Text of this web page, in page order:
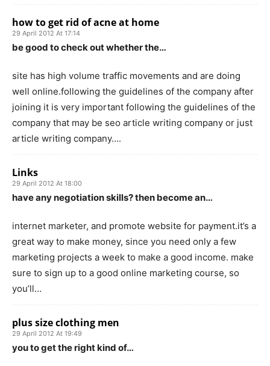
how to get rid of acne at home
29 April 2012 At 17:14
be good to check out whether the…
site has high volume traffic movements and are doing
well online.following the guidelines of the company after
joining it is very important following the guidelines of the
company that may be seo article writing company or just
article writing company….
Links
29 April 2012 At 18:00
have any negotiation skills? then become an…
internet marketer, and promote website for payment.it’s a
great way to make money, since you need only a few
marketing projects a week to make a good income. make
sure to sign up to a good online marketing course, so
you’ll…
plus size clothing men
29 April 2012 At 19:49
you to get the right kind of…